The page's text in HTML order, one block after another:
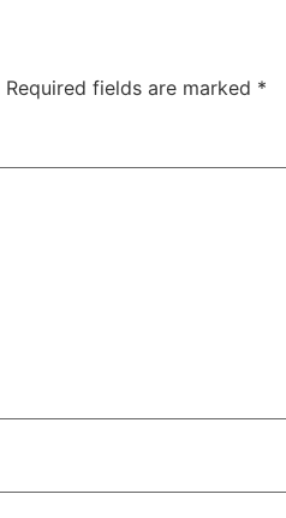
Required fields are marked *